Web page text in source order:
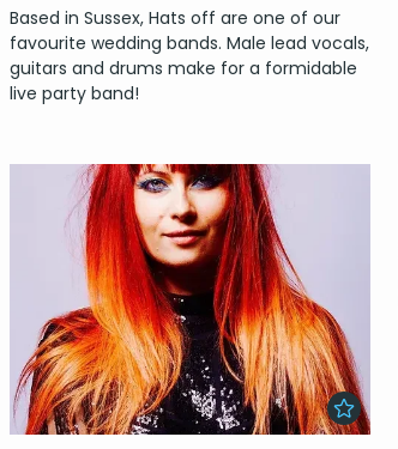
Based in Sussex, Hats off are one of our
favourite wedding bands. Male lead vocals,
guitars and drums make for a formidable
live party band!